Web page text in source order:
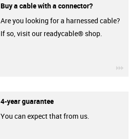
Buy a cable with a connector?
Are you looking for a harnessed cable?
If so, visit our readycable® shop.
4-year guarantee
You can expect that from us.